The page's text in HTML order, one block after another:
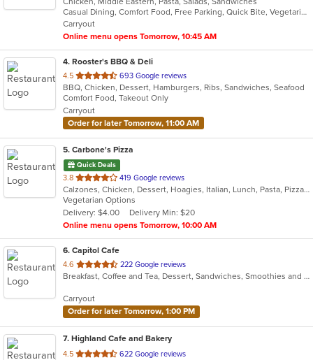
5
stars.
Casual Dining, Comfort Food, Free Parking, Quick Bite, Vegetarian Options
Carryout
Online menu opens Tomorrow, 10:45 AM
4. Rooster's BBQ & Deli
4.5 out
of
5
stars.
693 Google reviews
BBQ, Chicken, Dessert, Hamburgers, Ribs, Sandwiches, Seafood
Comfort Food, Takeout Only
Carryout
Order for later Tomorrow, 11:00 AM
5. Carbone's Pizza
Quick Deals
3.8 out
of
5
stars.
419 Google reviews
Calzones, Chicken, Dessert, Hoagies, Italian, Lunch, Pasta, Pizza, Salads, Sandwiches, Wings
Vegetarian Options
Delivery: $4.00
Delivery Min: $20
Online menu opens Tomorrow, 10:00 AM
6. Capitol Cafe
4.6 out
of
stars.
222 Google reviews
Breakfast, Coffee and Tea, Dessert, Sandwiches, Smoothies and Juices
Carryout
Order for later Tomorrow, 1:00 PM
7. Highland Cafe and Bakery
4.5 out
622 Google reviews